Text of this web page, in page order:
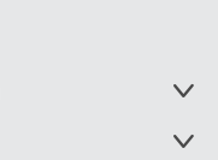
Toggle
Toggle